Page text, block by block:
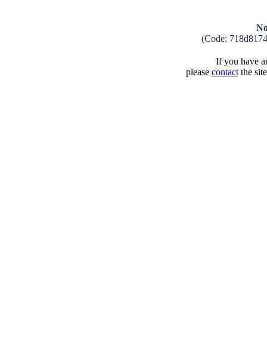
(Code:
If you have
please contactthe